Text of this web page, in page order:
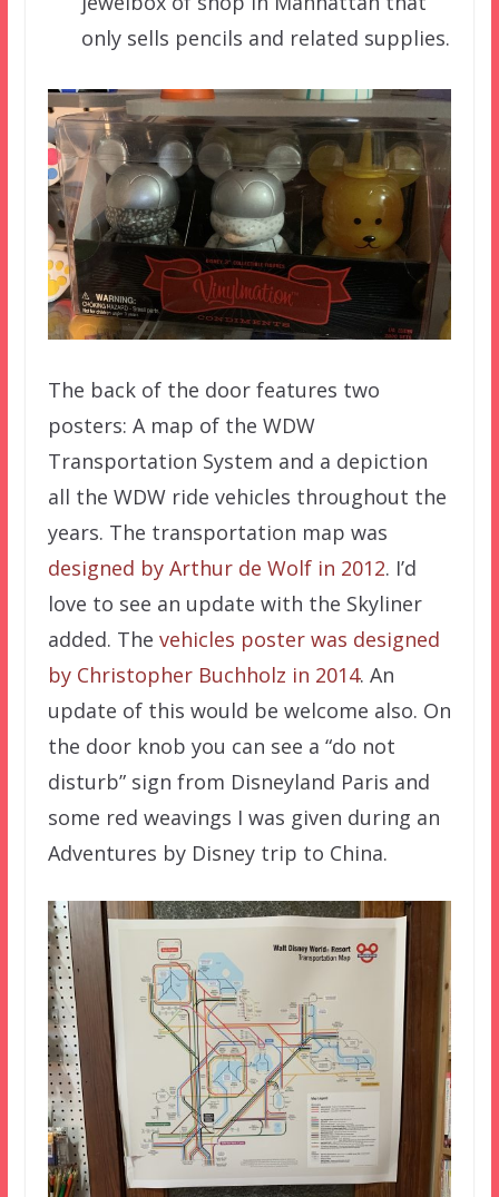
only sells pencils and related supplies.
The back of the door features two
posters: A map of the WDW
Transportation System and a depiction
all the WDW ride vehicles throughout the
years. The transportation map was
designed by Arthur de Wolf in 2012. I’d
love to see an update with the Skyliner
added. The vehicles poster was designed
by Christopher Buchholz in 2014. An
update of this would be welcome also. On
the door knob you can see a “do not
disturb” sign from Disneyland Paris and
some red weavings I was given during an
Adventures by Disney trip to China.